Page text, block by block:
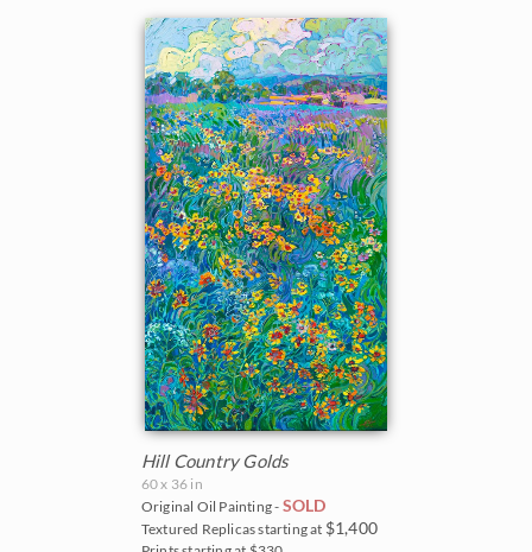
Hill Country Golds
60 x 36 in
Original Oil Painting - SOLD
Textured Replicas starting at $1,400